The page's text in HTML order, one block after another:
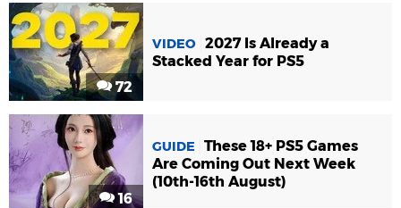
72
VIDEO 2027 Is Already a
Stacked Year for PS5
16
GUIDE
These 18+ PS5 Games
Are Coming Out Next Week
(10th-16th August)